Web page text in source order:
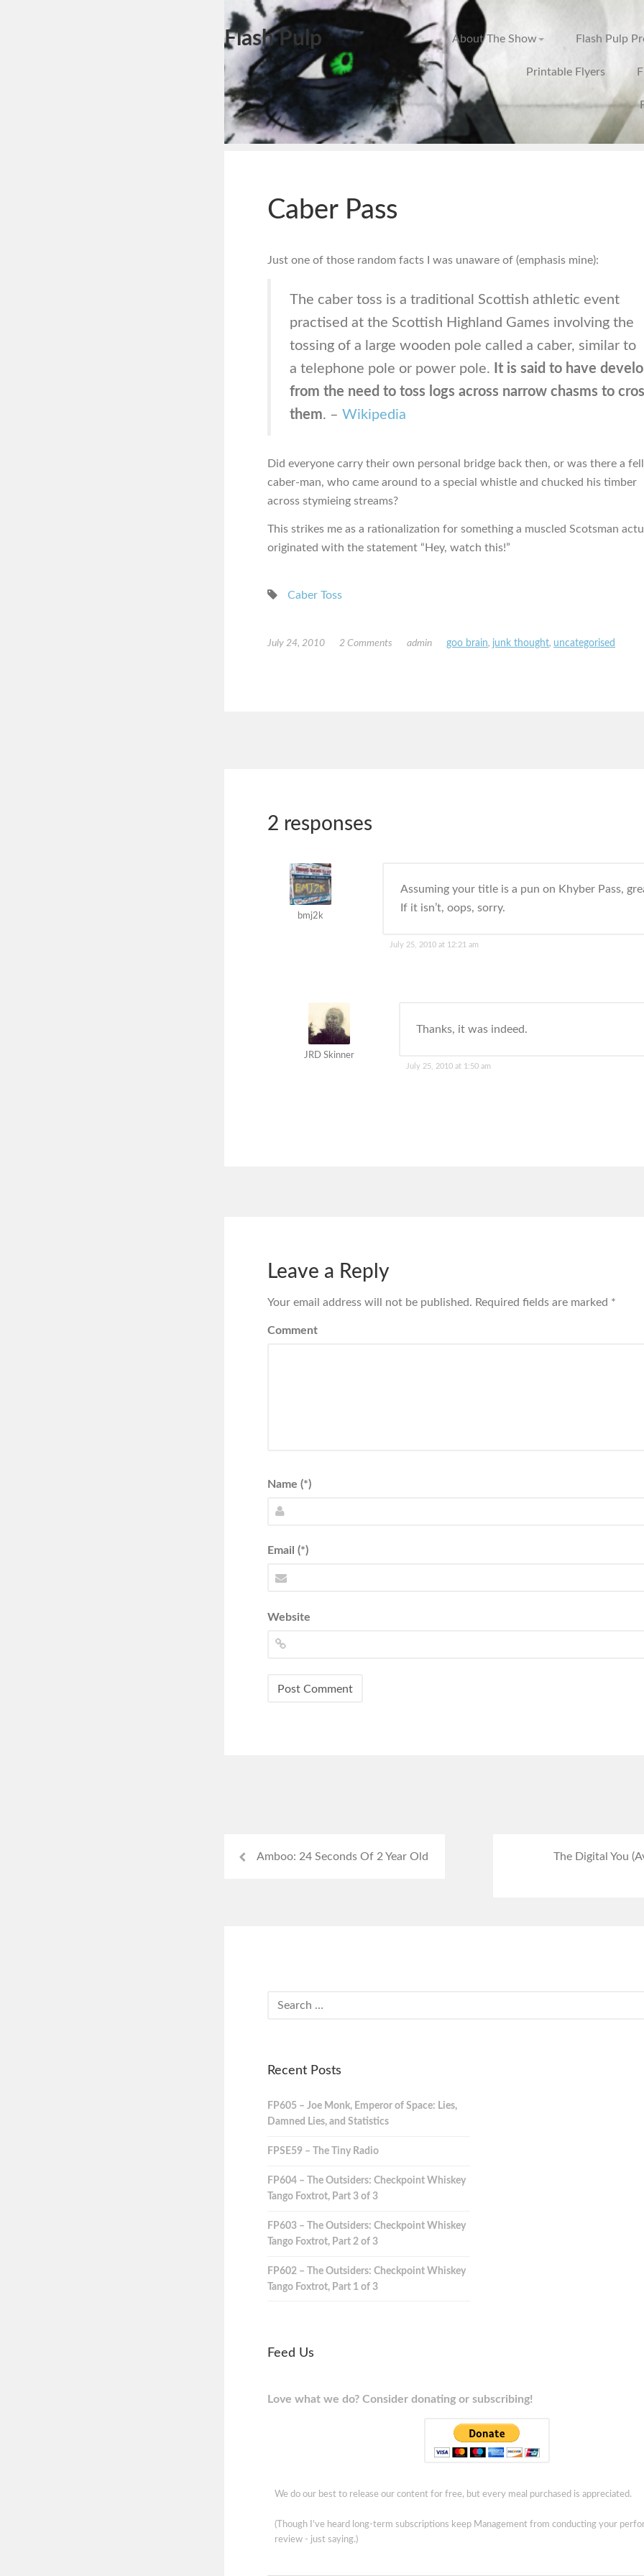
Flash Pulp About The Show Flash Pulp
Printable Flyers
Caber Pass
Just one of those random facts I was unaware of (emphasis mine):
The caber toss is a traditional Scottish athletic event
practised at the Scottish Highland Games involving the
tossing of a large wooden pole called a caber, similar to
a telephone pole or power pole. It is said to have
from the need to toss logs across narrow chasms to
them. – Wikipedia
Did everyone carry their own personal bridge back then, or was there a
caber-man, who came around to a special whistle and chucked his timber
across stymieing streams?
This strikes me as a rationalization for something a muscled Scotsman
originated with the statement “Hey, watch this!”
Caber Toss
July 24, 2010 2 Comments admin goo brain, junk thought, uncategorised
2 responses
bmj2k
Assuming your title is a pun on Khyber Pass,
If it isn’t, oops, sorry.
July 25, 2010 at 12:21 am
JRD Skinner
Thanks, it was indeed.
July 25, 2010 at 1:50 am
Leave a Reply
Your email address will not be published. Required fields are marked *
Comment
Name (*)
Email (*)
Website
Amboo: 24 Seconds Of 2 Year Old
The Digital You
Recent Posts
FP605 – Joe Monk, Emperor of Space: Lies,
Damned Lies, and Statistics
FPSE59 – The Tiny Radio
FP604 – The Outsiders: Checkpoint Whiskey
Tango Foxtrot, Part 3 of 3
FP603 – The Outsiders: Checkpoint Whiskey
Tango Foxtrot, Part 2 of 3
FP602 – The Outsiders: Checkpoint Whiskey
Tango Foxtrot, Part 1 of 3
Feed Us
Love what we do? Consider donating or subscribing!
We do our best to release our content for free, but every meal purchased is appreciated.
(Though I've heard long-term subscriptions keep Management from conducting your
review - just saying.)